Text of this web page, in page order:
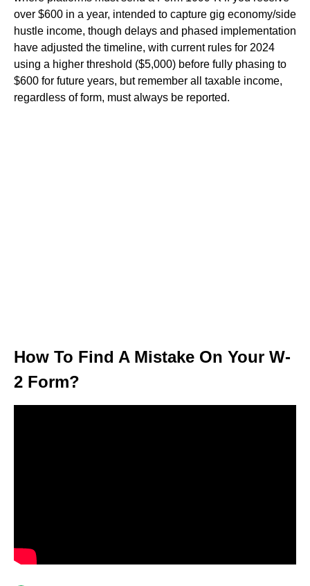
over $600 in a year, intended to capture gig economy/side
hustle income, though delays and phased implementation
have adjusted the timeline, with current rules for 2024
using a higher threshold ($5,000) before fully phasing to
$600 for future years, but remember all taxable income,
regardless of form, must always be reported.
How To Find A Mistake On Your W-
2 Form?